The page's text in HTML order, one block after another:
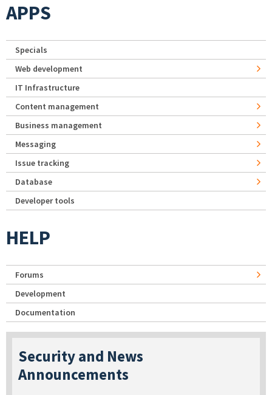
APPS
Specials
Web development
IT Infrastructure
Content management
Business management
Messaging
Issue tracking
Database
Developer tools
HELP
Forums
Development
Documentation
Security and News
Announcements